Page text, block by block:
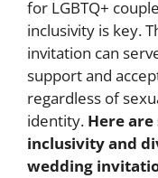
for LGBTQ+
inclusivity is key.
invitation can
support and
regardless of
identity. Here
inclusivity and
wedding